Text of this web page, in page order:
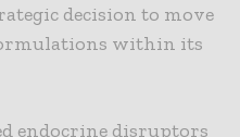
decision to move
within its
endocrine disruptors